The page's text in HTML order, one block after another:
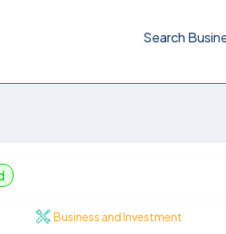
Search
Business and Investment